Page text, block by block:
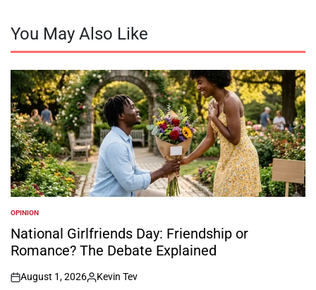
You May Also Like
POSTED
IN
OPINION
National Girlfriends Day: Friendship or
Romance? The Debate Explained
on
August 1, 2026
Posted
Kevin Tev